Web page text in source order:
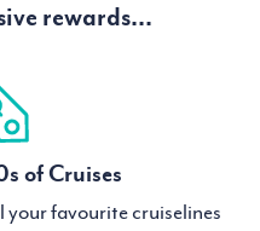
rewards...
of Cruises
your favourite cruiselines